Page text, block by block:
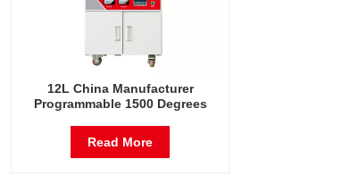
12L China Manufacturer
Programmable 1500 Degrees
Furnace
Read More